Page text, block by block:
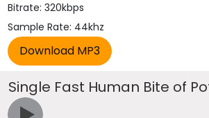
Bitrate: 320kbps
Sample Rate: 44khz
Single Fast Human Bite of